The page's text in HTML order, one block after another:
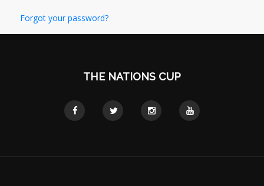
Forgot your password?
THE NATIONS CUP